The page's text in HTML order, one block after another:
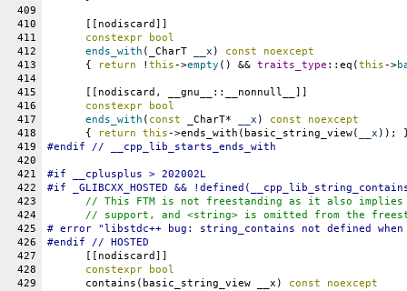
409
410
      [[nodiscard]]
411
constexpr
bool
412
ends_with (_CharT __x ) const
noexcept
413
      {
return ! this->empty () && traits_type ::eq(this->
414
415
      [[nodiscard, __gnu__::__nonnull__]]
416
constexpr
bool
417
ends_with ( const _CharT* __x ) const
noexcept
418
      {
return this->ends_with(basic_string_view( __x ));
419
#endif // __cpp_lib_starts_ends_with
420
421
#if __cplusplus > 202002L
422
#if _GLIBCXX_HOSTED &&
423
// This FTM is not freestanding as it also implies
424
// support, and <string> is omitted from the
425
# error "libstdc++ bug: string_contains not defined
426
#endif // HOSTED
427
      [[nodiscard]]
428
constexpr
bool
429
      contains(basic_string_view __x)
const
noexcept